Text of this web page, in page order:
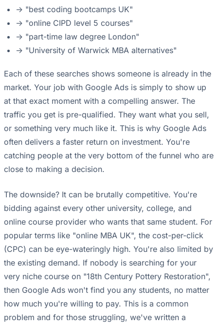
-> "best coding bootcamps UK"
-> "online CIPD level 5 courses"
-> "part-time law degree London"
-> "University of Warwick MBA alternatives"
Each of these searches shows someone is already in the
market. Your job with Google Ads is simply to show up
at that exact moment with a compelling answer. The
traffic you get is pre-qualified. They want what you sell,
or something very much like it. This is why Google Ads
often delivers a faster return on investment. You're
catching people at the very bottom of the funnel who are
close to making a decision.
The downside? It can be brutally competitive. You're
bidding against every other university, college, and
online course provider who wants that same student. For
popular terms like "online MBA UK", the cost-per-click
(CPC) can be eye-wateringly high. You're also limited by
the existing demand. If nobody is searching for your
very niche course on "18th Century Pottery Restoration",
then Google Ads won't find you any students, no matter
how much you're willing to pay. This is a common
problem and for those struggling, we've written a